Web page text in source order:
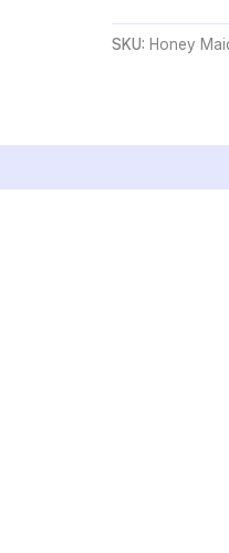
(14.4
oz)
SKU: Honey